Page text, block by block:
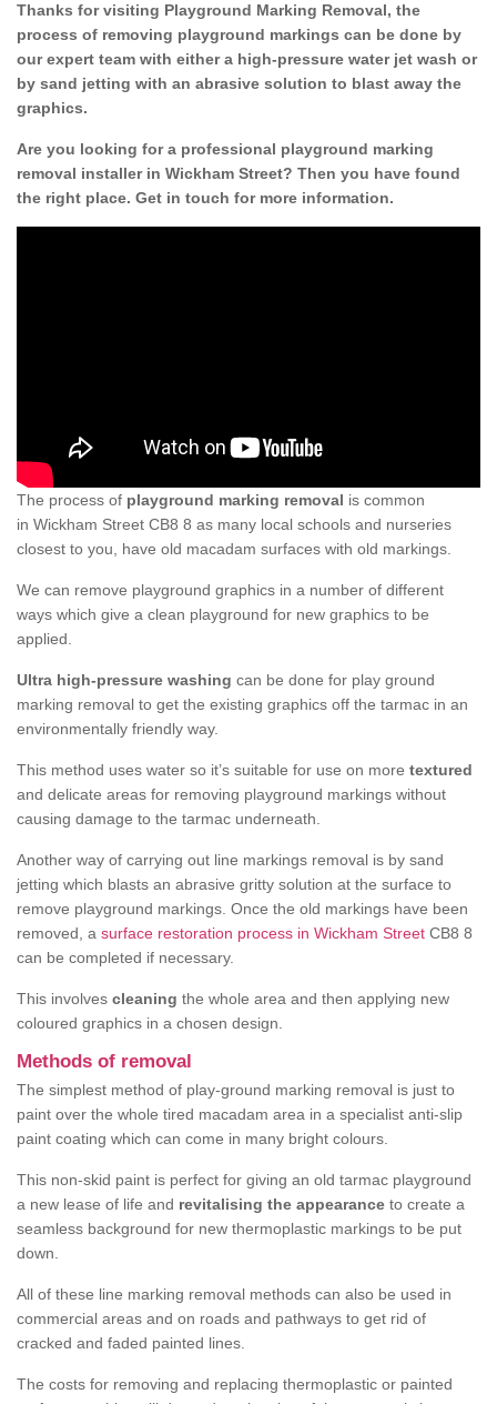
Thanks for visiting Playground Marking Removal, the
process of removing playground markings can be done by
our expert team with either a high-pressure water jet wash or
by sand jetting with an abrasive solution to blast away the
graphics.
Are you looking for a professional playground marking
removal installer in Wickham Street? Then you have found
the right place. Get in touch for more information.
The process of playground marking removal is common
in Wickham Street CB8 8 as many local schools and nurseries
closest to you, have old macadam surfaces with old markings.
We can remove playground graphics in a number of different
ways which give a clean playground for new graphics to be
applied.
Ultra high-pressure washing can be done for play ground
marking removal to get the existing graphics off the tarmac in an
environmentally friendly way.
This method uses water so it’s suitable for use on more textured
and delicate areas for removing playground markings without
causing damage to the tarmac underneath.
Another way of carrying out line markings removal is by sand
jetting which blasts an abrasive gritty solution at the surface to
remove playground markings. Once the old markings have been
removed, a surface restoration process in Wickham Street CB8 8
can be completed if necessary.
This involves cleaning the whole area and then applying new
coloured graphics in a chosen design.
Methods of removal
The simplest method of play-ground marking removal is just to
paint over the whole tired macadam area in a specialist anti-slip
paint coating which can come in many bright colours.
This non-skid paint is perfect for giving an old tarmac playground
a new lease of life and revitalising the appearance to create a
seamless background for new thermoplastic markings to be put
down.
All of these line marking removal methods can also be used in
commercial areas and on roads and pathways to get rid of
cracked and faded painted lines.
The costs for removing and replacing thermoplastic or painted